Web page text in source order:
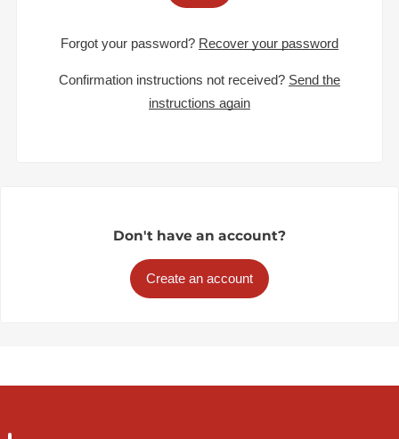
Forgot your password? Recover your password
Confirmation instructions not received? Send the
instructions again
Don't have an account?
Create an account